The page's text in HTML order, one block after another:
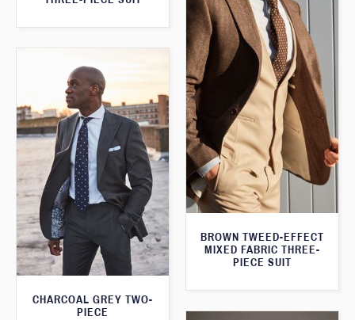
BROWN TWEED-EFFECT
MIXED FABRIC THREE-
PIECE SUIT
CHARCOAL GREY TWO-
PIECE